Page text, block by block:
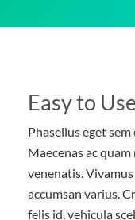
Easy to
Phasellus eget
Maecenas ac
venenatis.
accumsan varius.
felis id, vehicula